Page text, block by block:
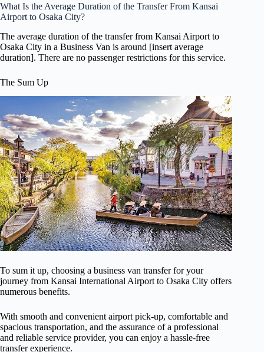
What Is the Average Duration of the Transfer From Kansai
Airport to Osaka City?
The average duration of the transfer from Kansai Airport to
Osaka City in a Business Van is around [insert average
duration]. There are no passenger restrictions for this service.
The Sum Up
To sum it up, choosing a business van transfer for your
journey from Kansai International Airport to Osaka City offers
numerous benefits.
With smooth and convenient airport pick-up, comfortable and
spacious transportation, and the assurance of a professional
and reliable service provider, you can enjoy a hassle-free
transfer experience.